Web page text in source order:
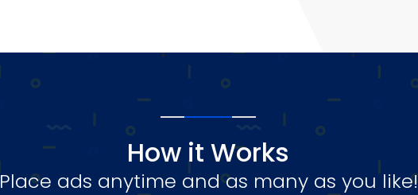
How it Works
Place ads anytime and as many as you like!